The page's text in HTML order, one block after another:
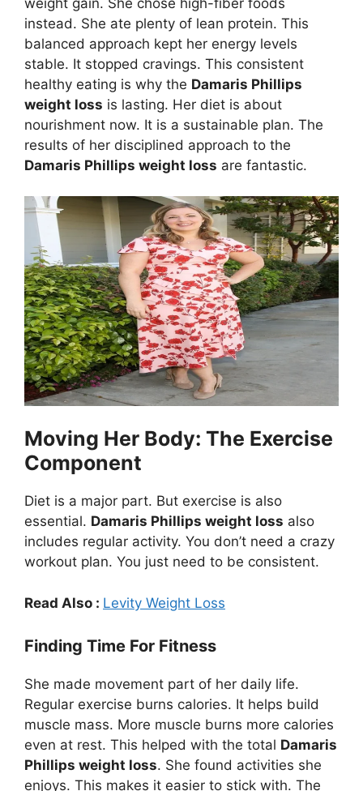
instead. She ate plenty of lean protein. This
balanced approach kept her energy levels
stable. It stopped cravings. This consistent
healthy eating is why the Damaris Phillips
weight loss is lasting. Her diet is about
nourishment now. It is a sustainable plan. The
results of her disciplined approach to the
Damaris Phillips weight loss are fantastic.
Moving Her Body: The Exercise
Component
Diet is a major part. But exercise is also
essential. Damaris Phillips weight loss also
includes regular activity. You don’t need a crazy
workout plan. You just need to be consistent.
Read Also : Levity Weight Loss
Finding Time For Fitness
She made movement part of her daily life.
Regular exercise burns calories. It helps build
muscle mass. More muscle burns more calories
even at rest. This helped with the total Damaris
Phillips weight loss. She found activities she
enjoys. This makes it easier to stick with. The